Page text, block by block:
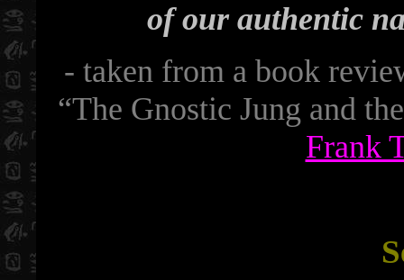
of our authentic
- taken from a book
“The Gnostic Jung and
Frank